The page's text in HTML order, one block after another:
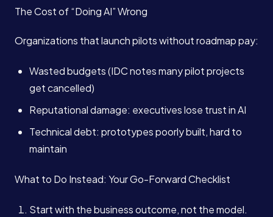
The Cost of “Doing AI” Wrong
Organizations that launch pilots without roadmap pay:
Wasted budgets (IDC notes many pilot projects
get cancelled)
Reputational damage: executives lose trust in AI
Technical debt: prototypes poorly built, hard to
maintain
What to Do Instead: Your Go-Forward Checklist
Start with the business outcome, not the model.